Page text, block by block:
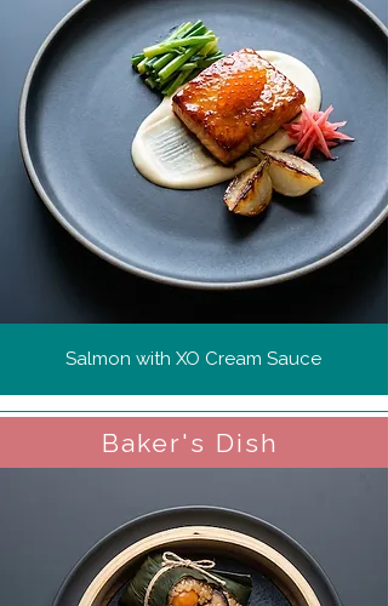
Salmon with XO Cream Sauce
Baker's Dish